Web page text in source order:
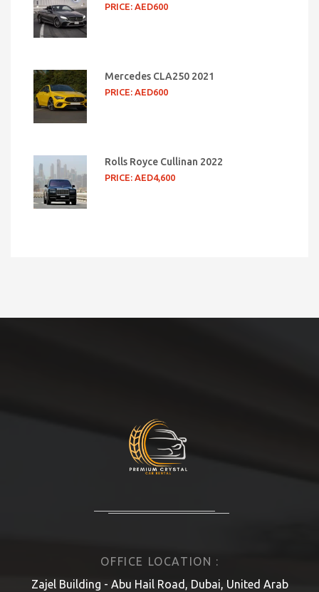
PRICE: AED600
Mercedes CLA250 2021
PRICE: AED600
Rolls Royce Cullinan 2022
PRICE: AED4,600
OFFICE LOCATION :
Zajel Building - Abu Hail Road, Dubai, United Arab